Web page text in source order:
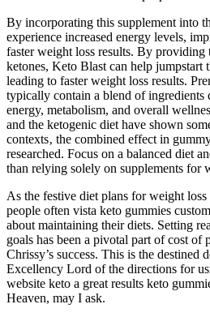
By incorporating this supplement into
experience increased energy levels,
faster weight loss results. By
ketones, Keto Blast can help jumpstart
leading to faster weight loss results.
typically contain a blend of ingredients
energy, metabolism, and overall
and the ketogenic diet have shown
contexts‚ the combined effect in
researched. Focus on a balanced diet
than relying solely on supplements for
As the festive diet plans for weight loss
people often vista keto gummies
about maintaining their diets. Setting
goals has been a pivotal part of cost of
Chrissy’s success. This is the destined
Excellency Lord of the directions for
website keto a great results keto
Heaven, may I ask.